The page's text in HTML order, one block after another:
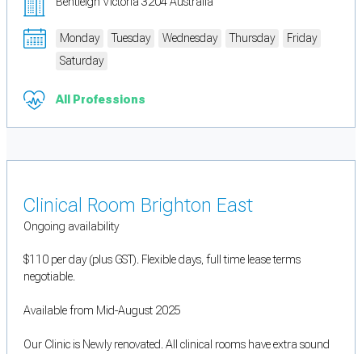
Monday Tuesday Wednesday Thursday
Friday
Saturday
All Professions
Clinical Room Brighton East
Ongoing availability
$110 per day (plus GST). Flexible days, full time lease terms
negotiable.
Available from Mid-August 2025
Our Clinic is Newly renovated. All clinical rooms have extra sound